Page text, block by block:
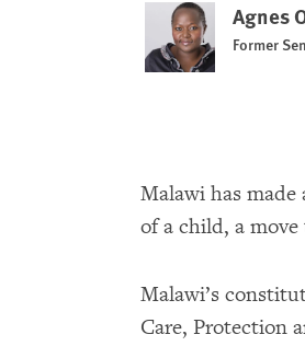
Agnes
Former
Malawi has
of a child, a
Malawi’s
Care, Protection